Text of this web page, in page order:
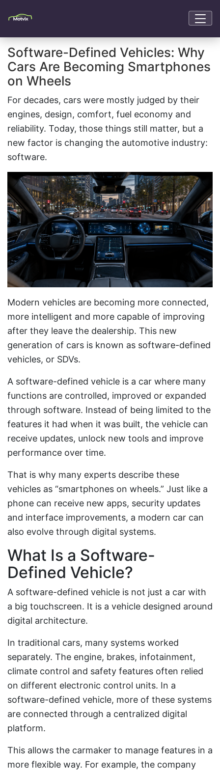
Software-Defined Vehicles: Why
Cars Are Becoming Smartphones
on Wheels
For decades, cars were mostly judged by their
engines, design, comfort, fuel economy and
reliability. Today, those things still matter, but a
new factor is changing the automotive industry:
software.
Modern vehicles are becoming more connected,
more intelligent and more capable of improving
after they leave the dealership. This new
generation of cars is known as software-defined
vehicles, or SDVs.
A software-defined vehicle is a car where many
functions are controlled, improved or expanded
through software. Instead of being limited to the
features it had when it was built, the vehicle can
receive updates, unlock new tools and improve
performance over time.
That is why many experts describe these
vehicles as “smartphones on wheels.” Just like a
phone can receive new apps, security updates
and interface improvements, a modern car can
also evolve through digital systems.
What Is a Software-
Defined Vehicle?
A software-defined vehicle is not just a car with
a big touchscreen. It is a vehicle designed around
digital architecture.
In traditional cars, many systems worked
separately. The engine, brakes, infotainment,
climate control and safety features often relied
on different electronic control units. In a
software-defined vehicle, more of these systems
are connected through a centralized digital
platform.
This allows the carmaker to manage features in a
more flexible way. For example, the company